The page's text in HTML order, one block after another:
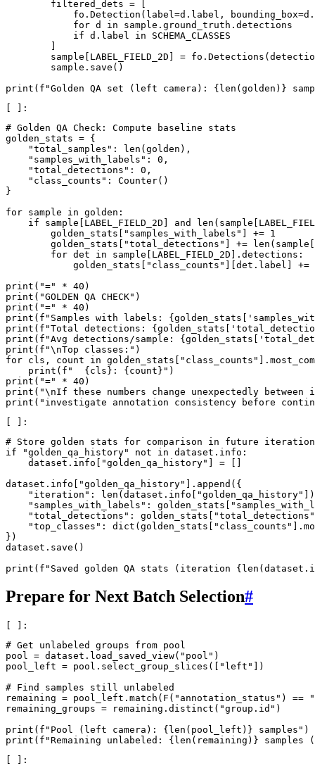
filtered_dets =
fo . Detection ( label =d . label , bounding_box=d .
for d in sample . ground_truth . detections
if d . label in
SCHEMA_CLASSES
]
sample [ LABEL_FIELD_2D ] = fo . Detections (
sample . save ()
print ( f "Golden QA set (left camera): {len (golden ) }
# Golden QA Check: Compute baseline stats
golden_stats = {
"total_samples" : len (golden ),
"samples_with_labels" : 0 ,
"total_detections" : 0 ,
"class_counts" : Counter()
}
for sample in golden :
if
sample [ LABEL_FIELD_2D ] and len ( sample [
golden_stats [ "samples_with_labels" ] += 1
golden_stats [ "total_detections" ] += len ( sample [
for det in sample [ LABEL_FIELD_2D ] . detections :
golden_stats [ "class_counts" ][det . label ]
+=
print ( "=" * 40 )
print ( "GOLDEN QA CHECK" )
print ( "=" * 40 )
print ( f "Samples with labels: {golden_stats [
print ( f "Total detections: {golden_stats [
print ( f "Avg detections/sample: {golden_stats [
print ( f "\nTop classes:" )
for cls , count in golden_stats [ "class_counts" ] .
print ( f " {cls} : {count} " )
print ( "=" * 40 )
print ( "\nIf these numbers change unexpectedly
print ( "investigate annotation consistency before
# Store golden stats for comparison in future
if
"golden_qa_history" not in dataset . info :
dataset . info [ "golden_qa_history" ] =
[]
dataset . info [ "golden_qa_history" ] . append ({
"iteration" : len (dataset . info [ "golden_qa_history"
"samples_with_labels" : golden_stats [
"total_detections" : golden_stats [ "total_detections"
"top_classes" : dict (golden_stats [ "class_counts" ] .
})
dataset . save ()
print ( f "Saved golden QA stats (iteration {len (dataset .
Prepare for Next Batch Selection#
# Get unlabeled groups from pool
pool = dataset . load_saved_view( "pool" )
pool_left = pool . select_group_slices ([ "left"
])
# Find samples still unlabeled
remaining = pool_left . match ( F ( "annotation_status" ) ==
remaining_groups = remaining . distinct ( "group.id" )
print ( f "Pool (left camera): { len ( pool_left ) } samples" )
print ( f "Remaining unlabeled: { len ( remaining ) } samples (